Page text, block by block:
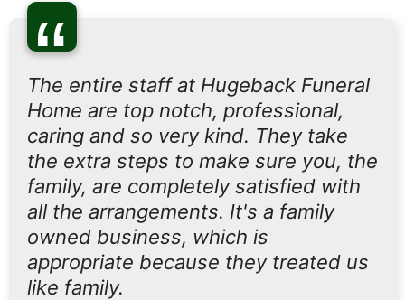
“
The entire staff at Hugeback Funeral
Home are top notch, professional,
caring and so very kind. They take
the extra steps to make sure you, the
family, are completely satisfied with
all the arrangements. It's a family
owned business, which is
appropriate because they treated us
like family.